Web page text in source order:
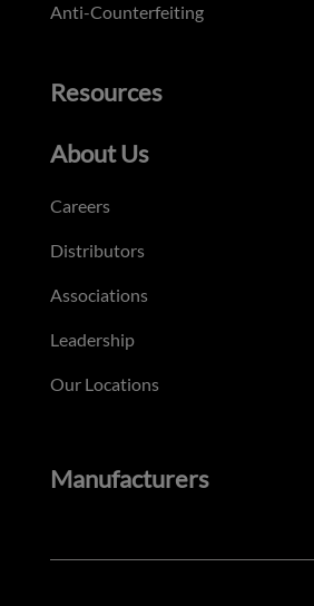
Anti-Counterfeiting
Resources
About Us
Careers
Distributors
Associations
Leadership
Our Locations
Manufacturers